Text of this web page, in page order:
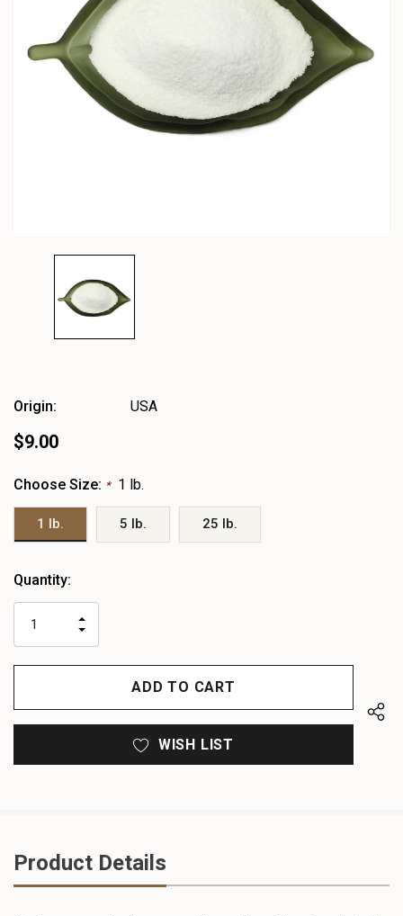
Origin: USA
$9.00
Choose Size: * 1 lb.
1 lb. 5 lb. 25 lb.
Heads
left
Quantity:
QUANTITY
OF
UNDEFINED
INCREASE
UNDEFINED
WISH LIST
Product Details